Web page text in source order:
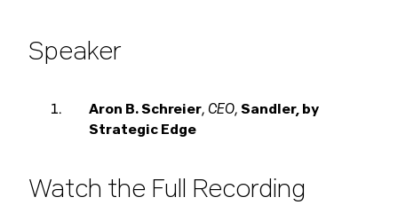
Speaker
Aron B. Schreier, CEO, Sandler, by
Strategic Edge
Watch the Full Recording